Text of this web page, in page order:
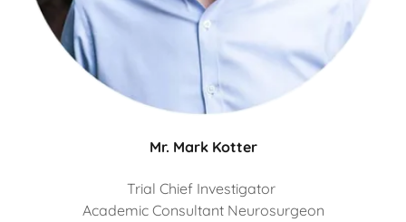
Mr. Mark Kotter
Trial Chief Investigator
Academic Consultant Neurosurgeon